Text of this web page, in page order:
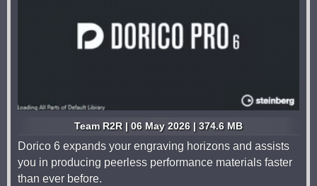
Team R2R | 06 May 2026 | 374.6 MB
Dorico 6 expands your engraving horizons and assists
you in producing peerless performance materials faster
than ever before.